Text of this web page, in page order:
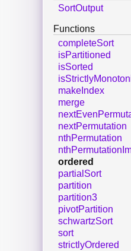
SortOutput
Functions
completeSort
isPartitioned
isSorted
makeIndex
merge
nextPermutation
nthPermutation
ordered
partialSort
partition
partition3
pivotPartition
schwartzSort
sort
strictlyOrdered